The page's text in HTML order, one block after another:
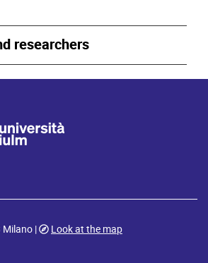
researchers
Milano |
Look at the map